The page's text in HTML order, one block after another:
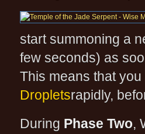
start summoning a
few seconds) as
This means that
Dropletsrapidly,
During Phase Two,